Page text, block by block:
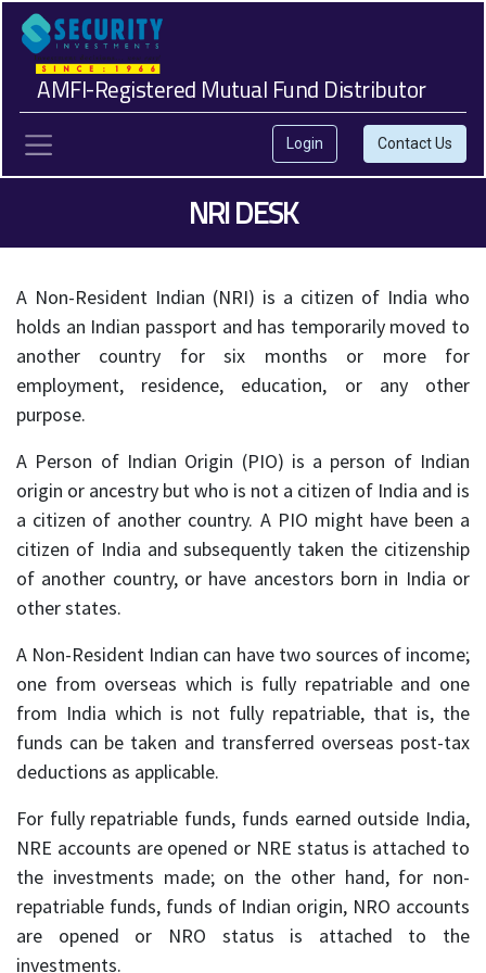
AMFI-Registered Mutual Fund Distributor
Login Contact Us
NRI DESK
A Non-Resident Indian (NRI) is a citizen of India who
holds an Indian passport and has temporarily moved to
another country for six months or more for
employment, residence, education, or any other
purpose.
A Person of Indian Origin (PIO) is a person of Indian
origin or ancestry but who is not a citizen of India and is
a citizen of another country. A PIO might have been a
citizen of India and subsequently taken the citizenship
of another country, or have ancestors born in India or
other states.
A Non-Resident Indian can have two sources of income;
one from overseas which is fully repatriable and one
from India which is not fully repatriable, that is, the
funds can be taken and transferred overseas post-tax
deductions as applicable.
For fully repatriable funds, funds earned outside India,
NRE accounts are opened or NRE status is attached to
the investments made; on the other hand, for non-
repatriable funds, funds of Indian origin, NRO accounts
are opened or NRO status is attached to the
investments.